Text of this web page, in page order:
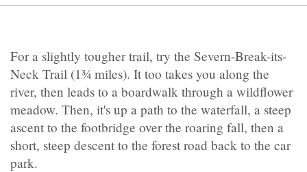
For a slightly tougher trail, try the Severn-Break-its-
Neck Trail (1¾ miles). It too takes you along the
river, then leads to a boardwalk through a wildflower
meadow. Then, it's up a path to the waterfall, a steep
ascent to the footbridge over the roaring fall, then a
short, steep descent to the forest road back to the car
park.